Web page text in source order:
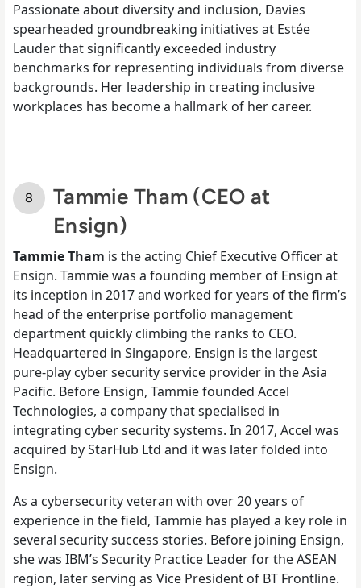
Passionate about diversity and inclusion, Davies
spearheaded groundbreaking initiatives at Estée
Lauder that significantly exceeded industry
benchmarks for representing individuals from diverse
backgrounds. Her leadership in creating inclusive
workplaces has become a hallmark of her career.
Tammie Tham (CEO at
Ensign)
Tammie Tham is theacting Chief Executive Officer at
Ensign. Tammie was a founding member of Ensign at
its inception in 2017 and worked for years of the firm’s
head of the enterprise portfolio management
department quickly climbing the ranks to CEO.
Headquartered in Singapore, Ensign is the largest
pure-play cyber security service provider in the Asia
Pacific. Before Ensign, Tammie founded Accel
Technologies, a company that specialised in
integrating cyber security systems. In 2017, Accel was
acquired by StarHub Ltd and it was later folded into
Ensign.
As a cybersecurity veteran with over 20 years of
experience in the field, Tammie has played a key role in
several security success stories. Before joining Ensign,
she was IBM’s Security Practice Leader for the ASEAN
region, later serving as Vice President of BT Frontline.